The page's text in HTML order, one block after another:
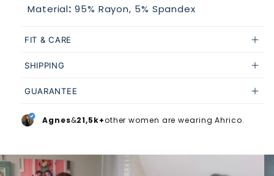
Material: 95% Rayon, 5% Spandex
FIT & CARE
SHIPPING
GUARANTEE
Agnes&21,5k+other women are wearing Ahrico.